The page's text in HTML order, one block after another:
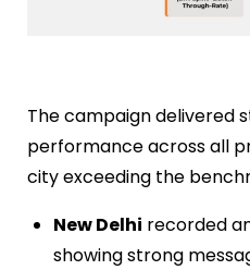
The campaign delivered
performance across all
city exceeding the
New Delhi recorded
showing strong